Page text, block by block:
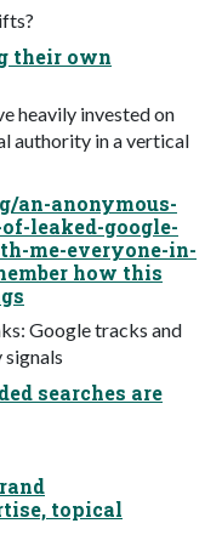
their own
heavily invested on
authority in a vertical
an-anonymous-
leaked-google-
me-everyone-in-
how this
Google tracks and
searches are
topical